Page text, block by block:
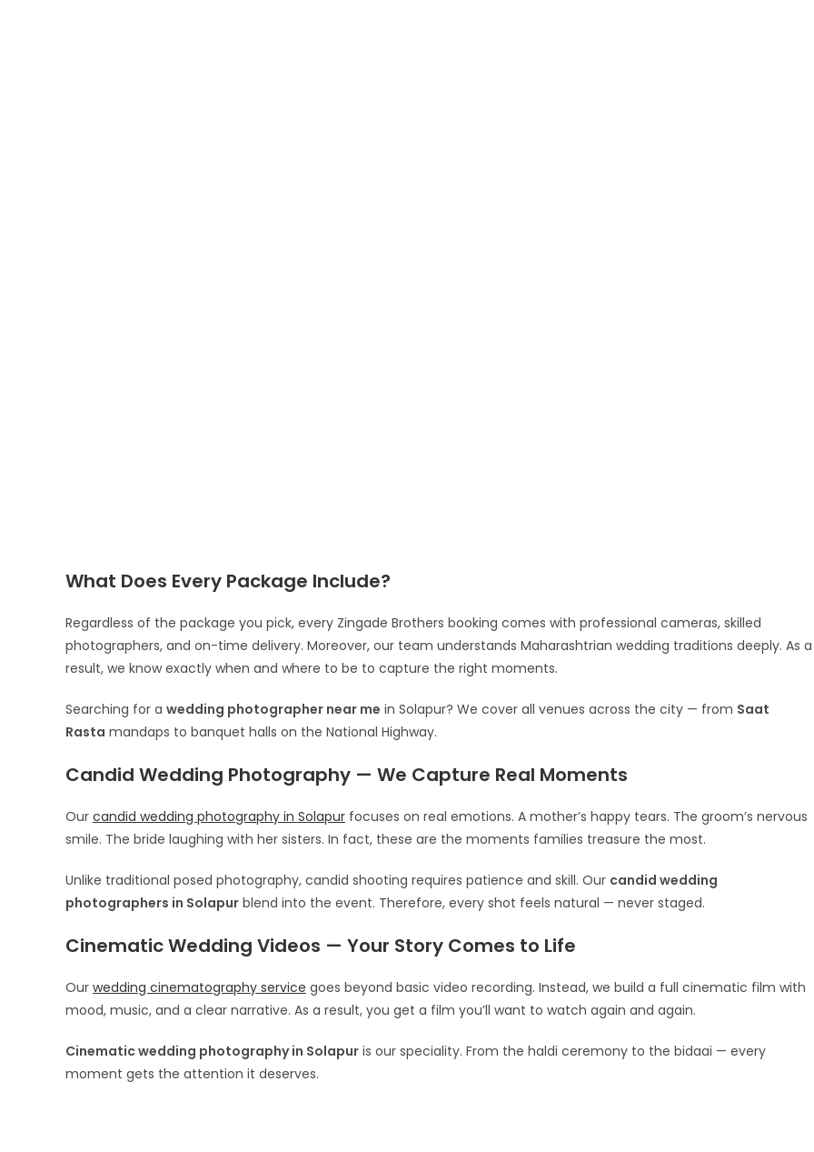
What Does Every Package Include?
Regardless of the package you pick, every Zingade Brothers booking comes with professional cameras, skilled
photographers, and on-time delivery. Moreover, our team understands Maharashtrian wedding traditions deeply. As a
result, we know exactly when and where to be to capture the right moments.
Searching for a wedding photographer near me in Solapur? We cover all venues across the city — from Saat
Rasta mandaps to banquet halls on the National Highway.
Candid Wedding Photography — We Capture Real Moments
Our candid wedding photography in Solapur focuses on real emotions. A mother’s happy tears. The groom’s nervous
smile. The bride laughing with her sisters. In fact, these are the moments families treasure the most.
Unlike traditional posed photography, candid shooting requires patience and skill. Our candid wedding
photographers in Solapur blend into the event. Therefore, every shot feels natural — never staged.
Cinematic Wedding Videos — Your Story Comes to Life
Our wedding cinematography service goes beyond basic video recording. Instead, we build a full cinematic film with
mood, music, and a clear narrative. As a result, you get a film you’ll want to watch again and again.
Cinematic wedding photography in Solapur is our speciality. From the haldi ceremony to the bidaai — every
moment gets the attention it deserves.